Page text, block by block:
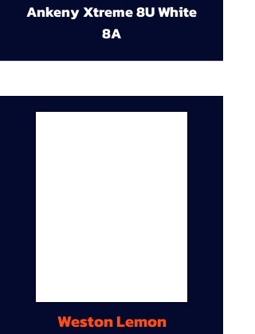
Ankeny Xtreme 8U White
8A
Weston Lemon